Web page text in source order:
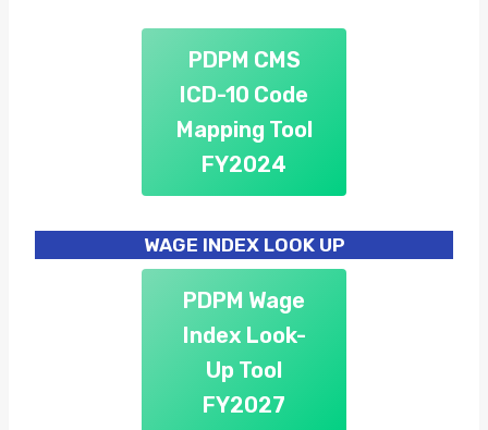
PDPM CMS
ICD-10 Code
Mapping Tool
FY2024
WAGE INDEX LOOK UP
PDPM Wage
Index Look-
Up Tool
FY2027